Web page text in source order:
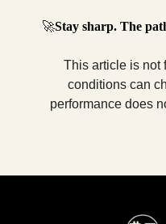
🚀Stay sharp. The
This article is not
conditions can
performance does